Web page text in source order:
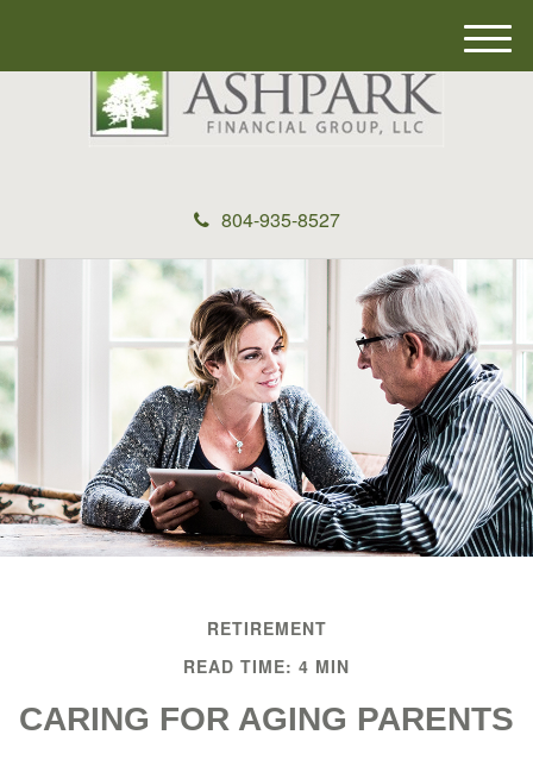
804-935-8527
M
e
RETIREMENT
READ TIME: 4 MIN
CARING FOR AGING PARENTS